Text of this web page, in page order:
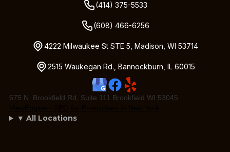
(414) 375-5533
(608) 466-6256
4222 Milwaukee St STE 5, Madison, WI 53714
2515 Waukegan Rd., Bannockburn, IL 60015
675 N. Brookfield Rd, Suite 111 Brookfield WI 53045
▼ All Locations